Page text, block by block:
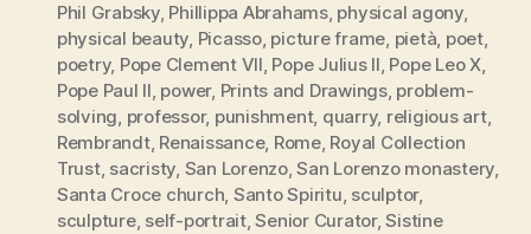
Phil Grabsky, Phillippa Abrahams, physical agony,
physical beauty, Picasso, picture frame, pietà, poet,
poetry, Pope Clement VII, Pope Julius II, Pope Leo X,
Pope Paul II, power, Prints and Drawings, problem-
solving, professor, punishment, quarry, religious art,
Rembrandt, Renaissance, Rome, Royal Collection
Trust, sacristy, San Lorenzo,San Lorenzo monastery,
Santa Croce church, Santo Spiritu, sculptor,
sculpture, self-portrait,Senior Curator,Sistine